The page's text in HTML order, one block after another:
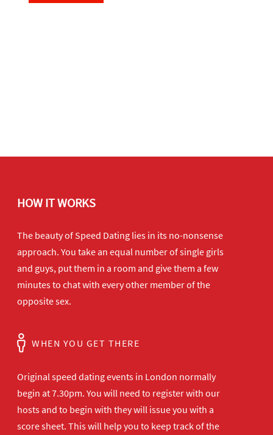
HOW IT WORKS
The beauty of Speed Dating lies in its no-nonsense
approach. You take an equal number of single girls
and guys, put them in a room and give them a few
minutes to chat with every other member of the
opposite sex.
WHEN YOU GET THERE
Original speed dating events in London normally
begin at 7.30pm. You will need to register with our
hosts and to begin with they will issue you with a
score sheet. This will help you to keep track of the